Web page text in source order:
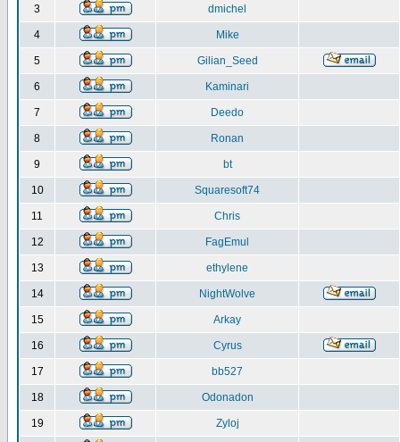
3 dmichel
4 Mike
5 Gilian_Seed
6 Kaminari
7 Deedo
8 Ronan
9 bt
10 Squaresoft74
11 Chris
12 FagEmul
13 ethylene
14 NightWolve
15 Arkay
16 Cyrus
17 bb527
18 Odonadon
19 Zyloj